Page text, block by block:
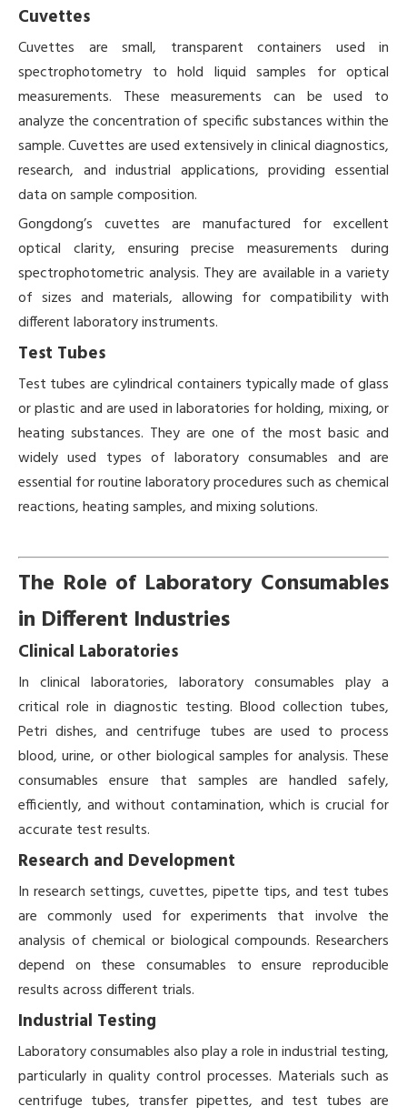
Cuvettes
Cuvettes are small, transparent containers used in
spectrophotometry to hold liquid samples for optical
measurements. These measurements can be used to
analyze the concentration of specific substances within the
sample. Cuvettes are used extensively in clinical diagnostics,
research, and industrial applications, providing essential
data on sample composition.
Gongdong’s cuvettes are manufactured for excellent
optical clarity, ensuring precise measurements during
spectrophotometric analysis. They are available in a variety
of sizes and materials, allowing for compatibility with
different laboratory instruments.
Test Tubes
Test tubes are cylindrical containers typically made of glass
or plastic and are used in laboratories for holding, mixing, or
heating substances. They are one of the most basic and
widely used types of laboratory consumables and are
essential for routine laboratory procedures such as chemical
reactions, heating samples, and mixing solutions.
The Role of Laboratory Consumables
in Different Industries
Clinical Laboratories
In clinical laboratories, laboratory consumables play a
critical role in diagnostic testing. Blood collection tubes,
Petri dishes, and centrifuge tubes are used to process
blood, urine, or other biological samples for analysis. These
consumables ensure that samples are handled safely,
efficiently, and without contamination, which is crucial for
accurate test results.
Research and Development
In research settings, cuvettes, pipette tips, and test tubes
are commonly used for experiments that involve the
analysis of chemical or biological compounds. Researchers
depend on these consumables to ensure reproducible
results across different trials.
Industrial Testing
Laboratory consumables also play a role in industrial testing,
particularly in quality control processes. Materials such as
centrifuge tubes, transfer pipettes, and test tubes are